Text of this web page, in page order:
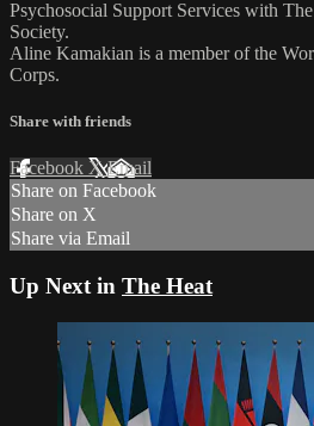
Psychosocial Support Services with
Society.
Aline Kamakian is a member of the
Corps.
Share with friends
Facebook XEmail
Share on Facebook
Share on X
Share via Email
Up Next in The Heat